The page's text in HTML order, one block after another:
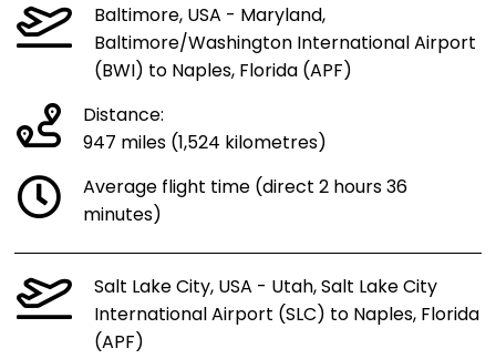
Baltimore, USA - Maryland,
Baltimore/Washington International Airport
(BWI) to Naples, Florida (APF)
Distance:
947 miles (1,524 kilometres)
Average flight time (direct 2 hours 36
minutes)
Salt Lake City, USA - Utah, Salt Lake City
International Airport (SLC) to Naples, Florida
(APF)